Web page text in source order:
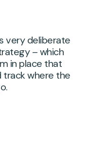
very deliberate
– which
in place that
track where the